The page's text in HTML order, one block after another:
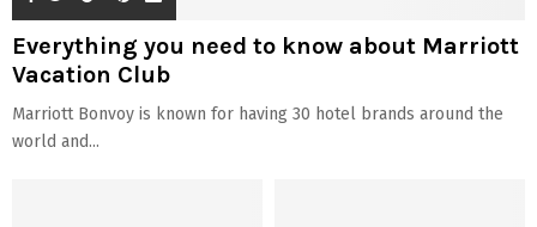
Everything you need to know about Marriott
Vacation Club
Marriott Bonvoy is known for having 30 hotel brands around the
world and...